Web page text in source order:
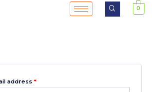
0
address *